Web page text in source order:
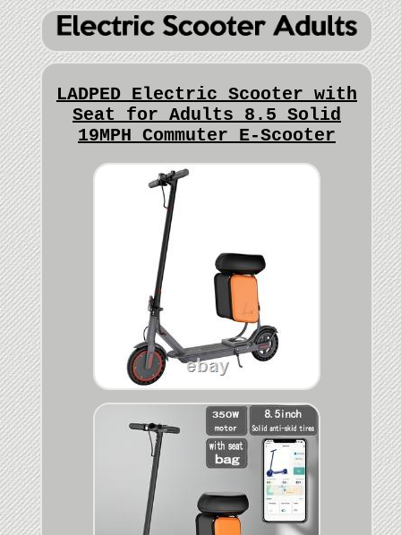
LADPED Electric Scooter with
Seat for Adults 8.5 Solid
19MPH Commuter E-Scooter